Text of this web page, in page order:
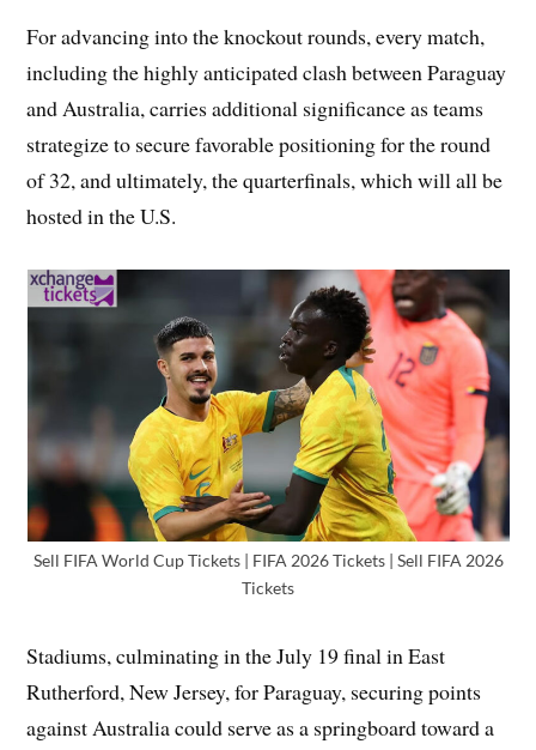
For advancing into the knockout rounds, every match,
including the highly anticipated clash between Paraguay
and Australia, carries additional significance as teams
strategize to secure favorable positioning for the round
of 32, and ultimately, the quarterfinals, which will all be
hosted in the U.S.
Sell FIFA World Cup Tickets | FIFA 2026 Tickets | Sell FIFA 2026
Tickets
Stadiums, culminating in the July 19 final in East
Rutherford, New Jersey, for Paraguay, securing points
against Australia could serve as a springboard toward a